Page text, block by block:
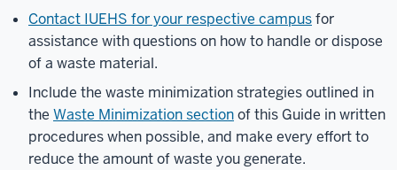
Contact IUEHS for your respective campusfor
assistance with questions on how to handle or dispose
of a waste material.
Include the waste minimization strategies outlined in
the Waste Minimization sectionof this Guide in written
procedures when possible, and make every effort to
reduce the amount of waste you generate.